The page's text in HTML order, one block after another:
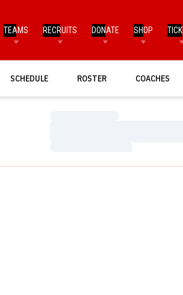
TEAMS RECRUITS DONATE SHOP
SCHEDULE ROSTER COACHES